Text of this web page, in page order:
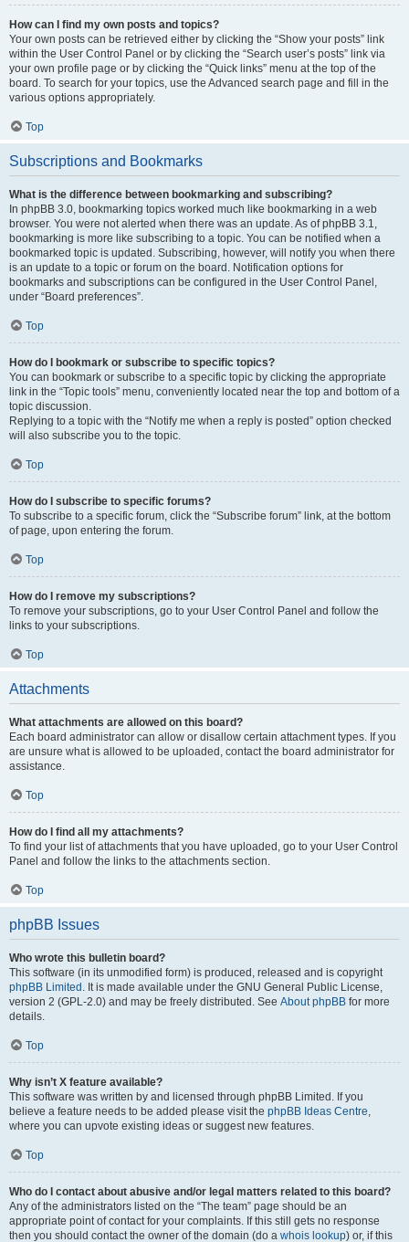
How can I find my own posts and topics?
Your own posts can be retrieved either by clicking the “Show your posts” link
within the User Control Panel or by clicking the “Search user’s posts” link via
your own profile page or by clicking the “Quick links” menu at the top of the
board. To search for your topics, use the Advanced search page and fill in the
various options appropriately.
Top
Subscriptions and Bookmarks
What is the difference between bookmarking and subscribing?
In phpBB 3.0, bookmarking topics worked much like bookmarking in a web
browser. You were not alerted when there was an update. As of phpBB 3.1,
bookmarking is more like subscribing to a topic. You can be notified when a
bookmarked topic is updated. Subscribing, however, will notify you when there
is an update to a topic or forum on the board. Notification options for
bookmarks and subscriptions can be configured in the User Control Panel,
under “Board preferences”.
Top
How do I bookmark or subscribe to specific topics?
You can bookmark or subscribe to a specific topic by clicking the appropriate
link in the “Topic tools” menu, conveniently located near the top and bottom of a
topic discussion.
Replying to a topic with the “Notify me when a reply is posted” option checked
will also subscribe you to the topic.
Top
How do I subscribe to specific forums?
To subscribe to a specific forum, click the “Subscribe forum” link, at the bottom
of page, upon entering the forum.
Top
How do I remove my subscriptions?
To remove your subscriptions, go to your User Control Panel and follow the
links to your subscriptions.
Top
Attachments
What attachments are allowed on this board?
Each board administrator can allow or disallow certain attachment types. If you
are unsure what is allowed to be uploaded, contact the board administrator for
assistance.
Top
How do I find all my attachments?
To find your list of attachments that you have uploaded, go to your User Control
Panel and follow the links to the attachments section.
Top
phpBB Issues
Who wrote this bulletin board?
This software (in its unmodified form) is produced, released and is copyright
phpBB Limited . It is made available under the GNU General Public License,
version 2 (GPL-2.0) and may be freely distributed. See About phpBB for more
details.
Top
Why isn’t X feature available?
This software was written by and licensed through phpBB Limited. If you
believe a feature needs to be added please visit the phpBB Ideas Centre,
where you can upvote existing ideas or suggest new features.
Top
Who do I contact about abusive and/or legal matters related to this board?
Any of the administrators listed on the “The team” page should be an
appropriate point of contact for your complaints. If this still gets no response
then you should contact the owner of the domain (do a whois lookup) or, if this